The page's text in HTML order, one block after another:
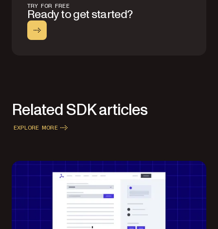
TRY FOR FREE
Ready to get started?
Related SDK articles
EXPLORE MORE